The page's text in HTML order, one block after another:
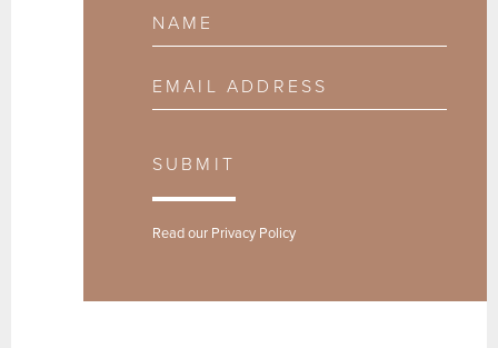
Name
Email Address
SUBMIT
Read our Privacy Policy